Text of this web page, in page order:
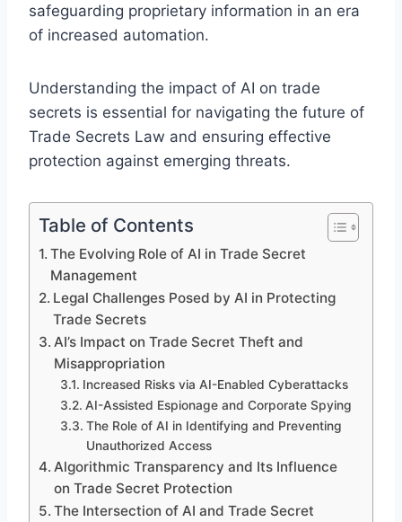
safeguarding proprietary information in an era
of increased automation.
Understanding the impact of AI on trade
secrets is essential for navigating the future of
Trade Secrets Law and ensuring effective
protection against emerging threats.
Table of Contents
The Evolving Role of AI in Trade Secret
Management
Legal Challenges Posed by AI in Protecting
Trade Secrets
AI’s Impact on Trade Secret Theft and
Misappropriation
Increased Risks via AI-Enabled Cyberattacks
AI-Assisted Espionage and Corporate Spying
The Role of AI in Identifying and Preventing
Unauthorized Access
Algorithmic Transparency and Its Influence
on Trade Secret Protection
The Intersection of AI and Trade Secret